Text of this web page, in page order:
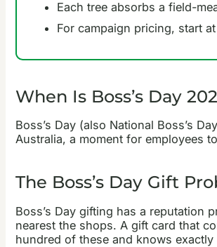
Each tree absorbs a field-
For campaign pricing, start at
When Is Boss’s Day
Boss’s Day (also National Boss’s
Australia, a moment for employees
The Boss’s Day Gift
Boss’s Day gifting has a reputation
nearest the shops. A gift card that
hundred of these and knows